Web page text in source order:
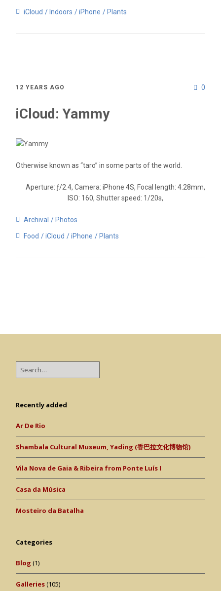
iCloud Indoors iPhone Plants
0
12 YEARS AGO
iCloud: Yammy
Otherwise known as “taro” in some parts of the world.
Aperture: ƒ/2.4, Camera: iPhone 4S, Focal length: 4.28mm,
ISO: 160, Shutter speed: 1/20s,
Archival Photos
Food iCloud iPhone Plants
Recently added
Ar De Rio
Shambala Cultural Museum, Yading (香巴拉文化博物馆)
Vila Nova de Gaia & Ribeira from Ponte Luís I
Casa da Música
Mosteiro da Batalha
Categories
Blog (1)
Galleries(105)